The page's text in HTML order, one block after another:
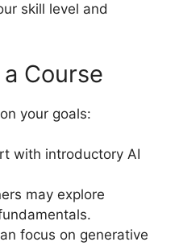
skill level and
Course
your goals:
with introductory AI
may explore
focus on generative